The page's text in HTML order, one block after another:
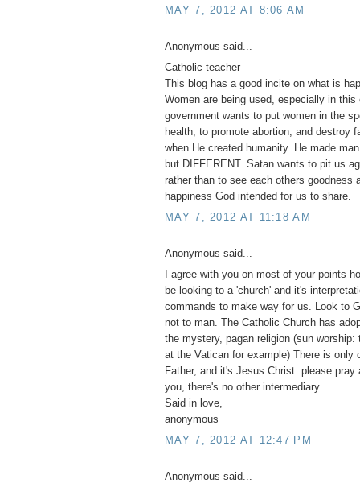
MAY 7, 2012 AT 8:06 AM
Anonymous said...
Catholic teacher
This blog has a good incite on what is
Women are being used, especially in this
government wants to put women in the
health, to promote abortion, and destroy
when He created humanity. He made
but DIFFERENT. Satan wants to pit us
rather than to see each others goodness
happiness God intended for us to share.
MAY 7, 2012 AT 11:18 AM
Anonymous said...
I agree with you on most of your points
be looking to a 'church' and it's
commands to make way for us. Look to
not to man. The Catholic Church has
the mystery, pagan religion (sun worship:
at the Vatican for example) There is only
Father, and it's Jesus Christ: please
you, there's no other intermediary.
Said in love,
anonymous
MAY 7, 2012 AT 12:47 PM
Anonymous said...